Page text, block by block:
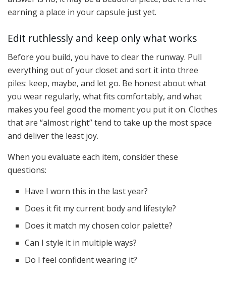
earning a place in your capsule just yet.
Edit ruthlessly and keep only what works
Before you build, you have to clear the runway. Pull
everything out of your closet and sort it into three
piles: keep, maybe, and let go. Be honest about what
you wear regularly, what fits comfortably, and what
makes you feel good the moment you put it on. Clothes
that are “almost right” tend to take up the most space
and deliver the least joy.
When you evaluate each item, consider these
questions:
Have I worn this in the last year?
Does it fit my current body and lifestyle?
Does it match my chosen color palette?
Can I style it in multiple ways?
Do I feel confident wearing it?